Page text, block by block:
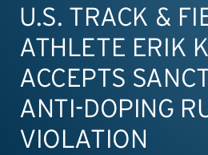
U.S. TRACK &
ATHLETE ERIK
ACCEPTS
ANTI-DOPING
VIOLATION